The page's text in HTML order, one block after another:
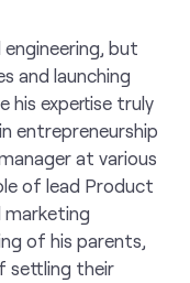
but
and launching
his expertise truly
entrepreneurship
at various
of lead Product
marketing
of his parents,
settling their